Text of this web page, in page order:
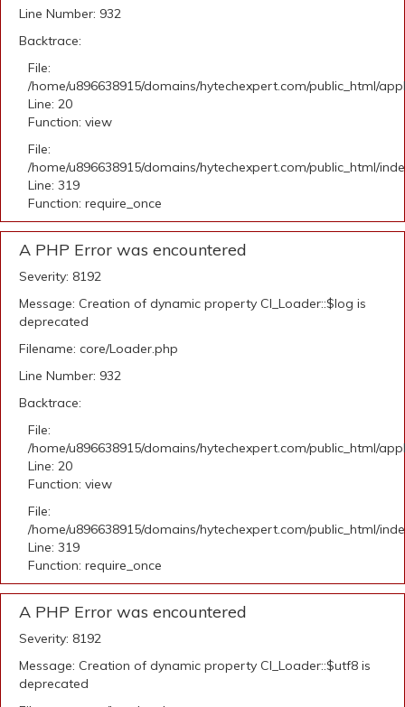
Line Number: 932
Backtrace:
File:
/home/u896638915/domains/hytechexpert.com/public_html/
Line: 20
Function: view
File:
/home/u896638915/domains/hytechexpert.com/public_html/
Line: 319
Function: require_once
A PHP Error was encountered
Severity: 8192
Message: Creation of dynamic property CI_Loader::$log is
deprecated
Filename: core/Loader.php
Line Number: 932
Backtrace:
File:
/home/u896638915/domains/hytechexpert.com/public_html/
Line: 20
Function: view
File:
/home/u896638915/domains/hytechexpert.com/public_html/
Line: 319
Function: require_once
A PHP Error was encountered
Severity: 8192
Message: Creation of dynamic property CI_Loader::$utf8 is
deprecated